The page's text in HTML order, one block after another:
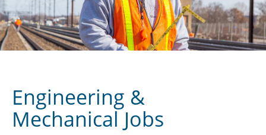
Engineering &
Mechanical Jobs